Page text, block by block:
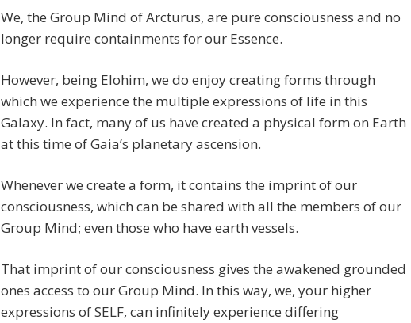
We, the Group Mind of Arcturus, are pure consciousness and no
longer require containments for our Essence.
However, being Elohim, we do enjoy creating forms through
which we experience the multiple expressions of life in this
Galaxy. In fact, many of us have created a physical form on Earth
at this time of Gaia’s planetary ascension.
Whenever we create a form, it contains the imprint of our
consciousness, which can be shared with all the members of our
Group Mind; even those who have earth vessels.
That imprint of our consciousness gives the awakened grounded
ones access to our Group Mind. In this way, we, your higher
expressions of SELF, can infinitely experience differing